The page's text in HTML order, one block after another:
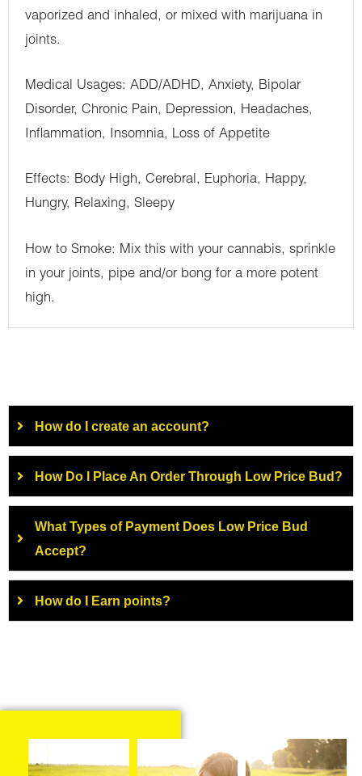
vaporized and inhaled, or mixed with marijuana in
joints.
Medical Usages: ADD/ADHD, Anxiety, Bipolar
Disorder, Chronic Pain, Depression, Headaches,
Inflammation, Insomnia, Loss of Appetite
Effects: Body High, Cerebral, Euphoria, Happy,
Hungry, Relaxing, Sleepy
How to Smoke: Mix this with your cannabis, sprinkle
in your joints, pipe and/or bong for a more potent
high.
How do I create an account?
How Do I Place An Order Through Low Price Bud?
What Types of Payment Does Low Price Bud
Accept?
How do I Earn points?